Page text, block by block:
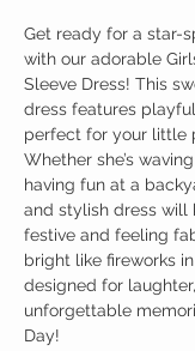
Get ready for a star-
with our adorable
Sleeve Dress! This
dress features
perfect for your little
Whether she’s
having fun at a
and stylish dress will
festive and feeling
bright like fireworks
designed for
unforgettable
Day!